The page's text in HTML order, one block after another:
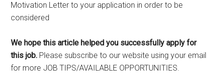
Motivation Letter to your application in order to be
considered
We hope this article helped you successfully apply for
this job. Please subscribe to our website using your email
for more JOB TIPS/AVAILABLE OPPORTUNITIES.